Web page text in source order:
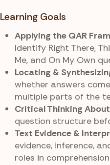
Learning Goals
Applying the QAR
Identify Right There,
Me, and On My Own
Locating &
whether answers
multiple parts of the
Critical Thinking
question structure
Text Evidence &
evidence, inference,
roles in